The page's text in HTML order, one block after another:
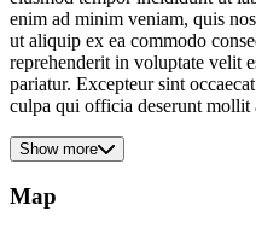
enim ad minim veniam, quis
ut aliquip ex ea commodo
reprehenderit in voluptate velit
pariatur. Excepteur sint
culpa qui officia deserunt mollit
Show more
Map